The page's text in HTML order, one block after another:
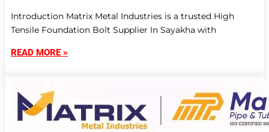
Introduction Matrix Metal Industries is a trusted High
Tensile Foundation Bolt Supplier In Sayakha with
READ MORE »